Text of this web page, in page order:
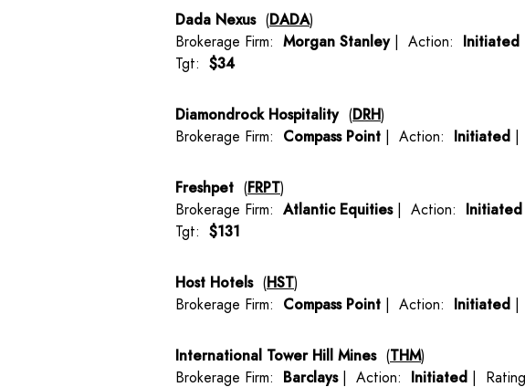
Dada Nexus(DADA)
Brokerage Firm: Morgan Stanley| Action: Initiated
Tgt: $34
Diamondrock Hospitality(DRH)
Brokerage Firm: Compass Point | Action: Initiated |
Freshpet (FRPT)
Brokerage Firm: Atlantic Equities| Action: Initiated
Tgt: $131
Host Hotels(HST)
Brokerage Firm: Compass Point | Action: Initiated |
International Tower Hill Mines(THM)
Brokerage Firm: Barclays| Action: Initiated |